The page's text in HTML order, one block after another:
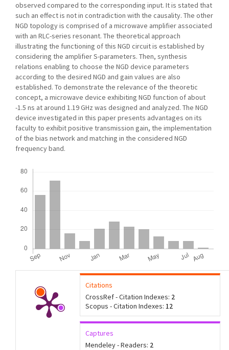
observed compared to the corresponding input. It is stated that
such an effect is not in contradiction with the causality. The other
NGD topology is comprised of a microwave amplifier associated
with an RLC-series resonant. The theoretical approach
illustrating the functioning of this NGD circuit is established by
considering the amplifier S-parameters. Then, synthesis
relations enabling to choose the NGD device parameters
according to the desired NGD and gain values are also
established. To demonstrate the relevance of the theoretic
concept, a microwave device exhibiting NGD function of about
-1.5 ns at around 1.19 GHz was designed and analyzed. The NGD
device investigated in this paper presents advantages on its
faculty to exhibit positive transmission gain, the implementation
of the bias network and matching in the considered NGD
frequency band.
Citations
CrossRef - Citation Indexes: 2
Scopus - Citation Indexes: 12
Captures
Mendeley - Readers: 2